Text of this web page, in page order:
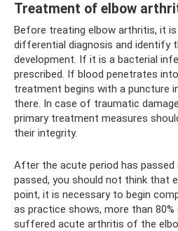
Treatment of elbow
Before treating elbow arthritis, it
differential diagnosis and identify
development. If it is a bacterial
prescribed. If blood penetrates
treatment begins with a puncture
there. In case of traumatic
primary treatment measures
their integrity.
After the acute period has
passed, you should not think that
point, it is necessary to begin
as practice shows, more than
suffered acute arthritis of the